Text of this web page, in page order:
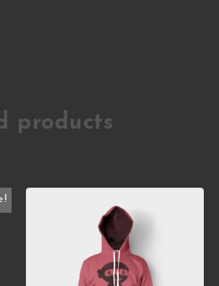
products
was: $69.00.
price is: $29.00.